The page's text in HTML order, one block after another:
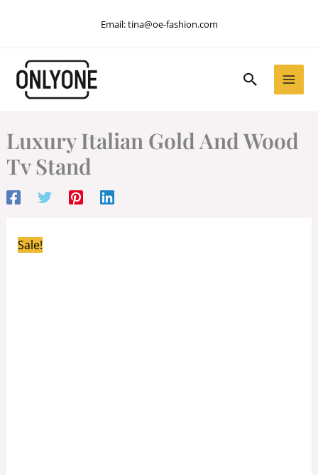
Email:tina@oe-fashion.com
Search
Luxury Italian Gold And Wood
Tv Stand
Sale!